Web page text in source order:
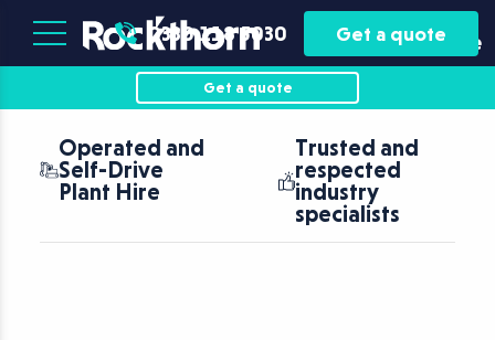
Plant
Hire
Asset
Finance
0330 118 5030 Get a quote
Get a quote
Operated and
Self-Drive
Plant Hire
Trusted and
respected
industry
specialists